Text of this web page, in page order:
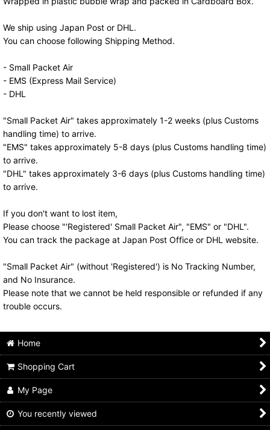
We ship using Japan Post or DHL.
You can choose following Shipping Method.
- Small Packet Air
- EMS (Express Mail Service)
- DHL
"Small Packet Air" takes approximately 1-2 weeks (plus Customs
handling time) to arrive.
"EMS" takes approximately 5-8 days (plus Customs handling time)
to arrive.
"DHL" takes approximately 3-6 days (plus Customs handling time)
to arrive.
If you don't want to lost item,
Please choose "'Registered' Small Packet Air", "EMS" or "DHL".
You can track the package at Japan Post Office or DHL website.
"Small Packet Air" (without 'Registered') is No Tracking Number,
and No Insurance.
Please note that we cannot be held responsible or refunded if any
trouble occurs.
Home
Shopping Cart
My Page
You recently viewed